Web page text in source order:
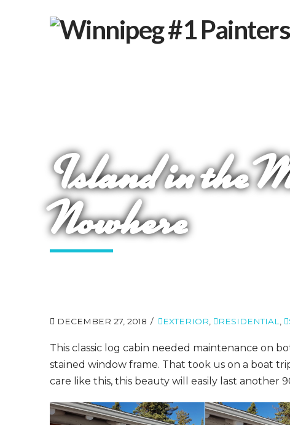
Island in the
Nowhere
DECEMBER 27, 2018 EXTERIOR RESIDENTIAL
This classic log cabin needed maintenance on
stained window frame. That took us on a boat
care like this, this beauty will easily last another